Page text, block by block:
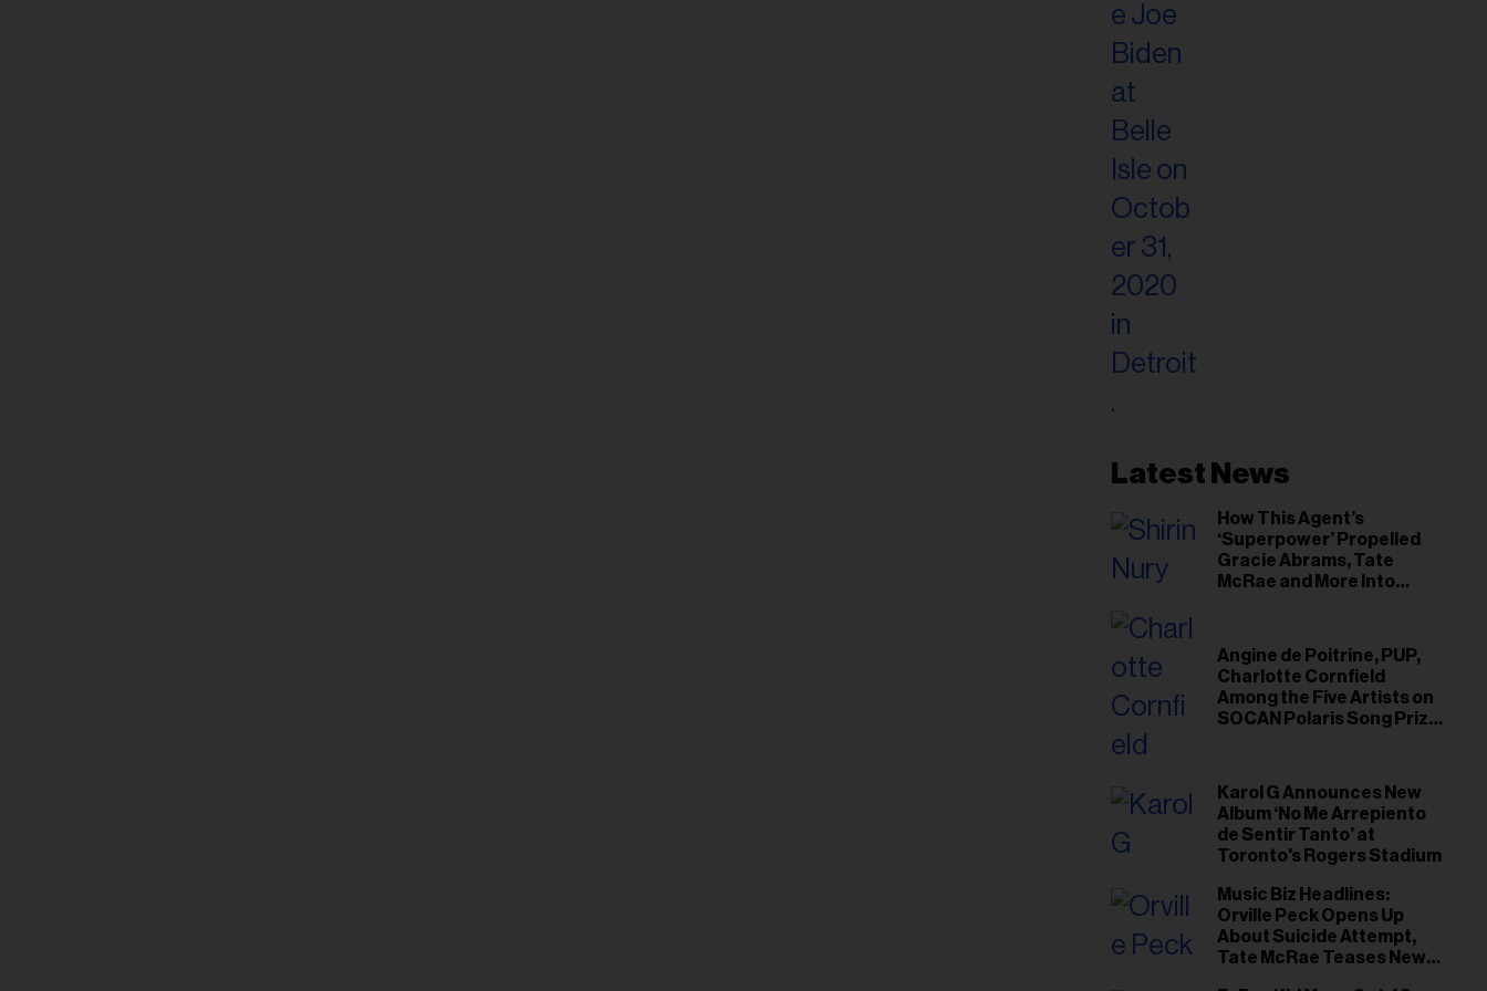
Latest News
How This Agent’s
‘Superpower’ Propelled
Gracie Abrams, Tate
McRae and More Into
Angine de Poitrine, PUP,
Charlotte Cornfield
Among the Five Artists on
SOCAN Polaris Song Prize
Karol G Announces New
Album ‘No Me Arrepiento
de Sentir Tanto’ at
Toronto's Rogers Stadium
Music Biz Headlines:
Orville Peck Opens Up
About Suicide Attempt,
Tate McRae Teases New